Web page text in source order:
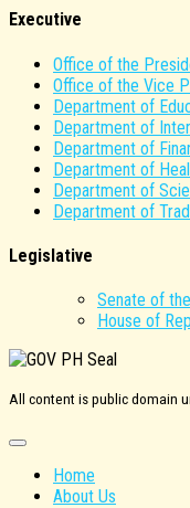
Executive
Office of the
Office of the Vice
Department of
Department of
Department of
Department of
Department of
Department of
Legislative
Senate of
House of
All content is public domain
Home
About Us